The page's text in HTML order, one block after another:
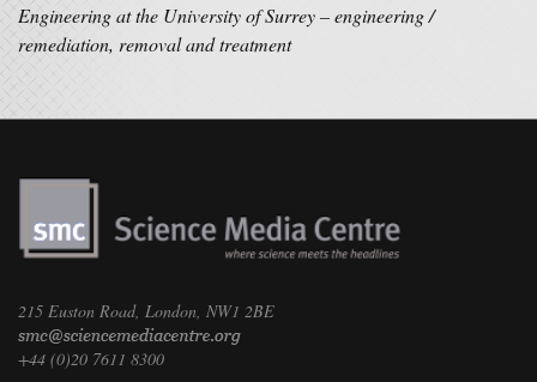
Engineering at the University of Surrey – engineering /
remediation, removal and treatment
215 Euston Road, London, NW1 2BE
+44 (0)20 7611 8300